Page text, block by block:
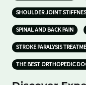
SHOULDER JOINT
SPINAL AND BACK PAIN
STROKE PARALYSIS
THE BEST ORTHOPEDIC